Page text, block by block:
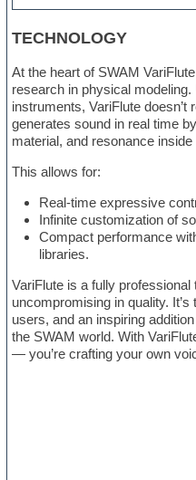
TECHNOLOGY
At the heart of SWAM
research in physical
instruments, VariFlute
generates sound in real time
material, and resonance inside
This allows for:
Real-time expressive
Infinite customization of
Compact performance
libraries.
VariFlute is a fully
uncompromising in quality.
users, and an inspiring
the SWAM world. With
— you’re crafting your own